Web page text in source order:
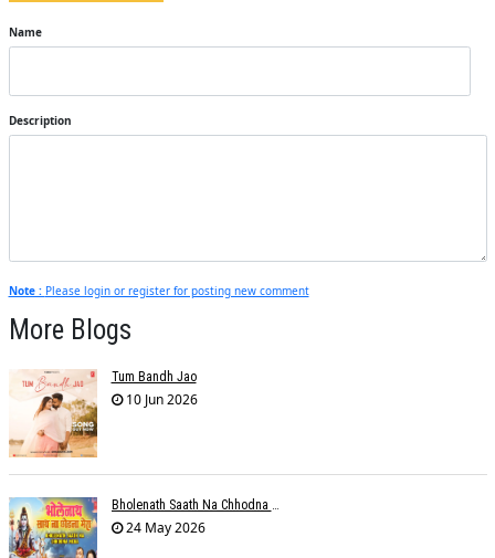
Name
Description
Note : Please login or register for posting new comment
More Blogs
Tum Bandh Jao
10 Jun 2026
24 May 2026